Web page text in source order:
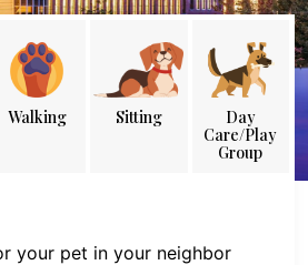
Walking Sitting
Day
Care/Play
Group
your pet in your neighbor